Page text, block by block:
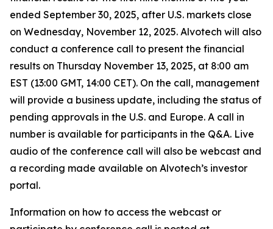
ended September 30, 2025, after U.S. markets close
on Wednesday, November 12, 2025. Alvotech will also
conduct a conference call to present the financial
results on Thursday November 13, 2025, at 8:00 am
EST (13:00 GMT, 14:00 CET). On the call, management
will provide a business update, including the status of
pending approvals in the U.S. and Europe. A call in
number is available for participants in the Q&A. Live
audio of the conference call will also be webcast and
a recording made available on Alvotech’s investor
portal.
Information on how to access the webcast or